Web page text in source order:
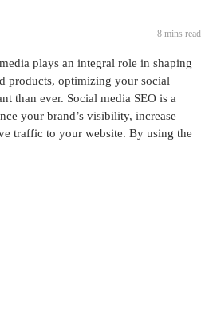
8 mins read
plays an integral role in shaping
products, optimizing your social
than ever. Social media SEO is a
your brand’s visibility, increase
traffic to your website. By using the